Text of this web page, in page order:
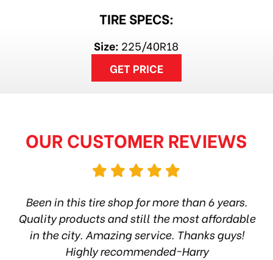
TIRE SPECS:
Size: 225/40R18
GET PRICE
OUR CUSTOMER REVIEWS
Been in this tire shop for more than 6 years.
Quality products and still the most affordable
in the city. Amazing service. Thanks guys!
Highly recommended~Harry